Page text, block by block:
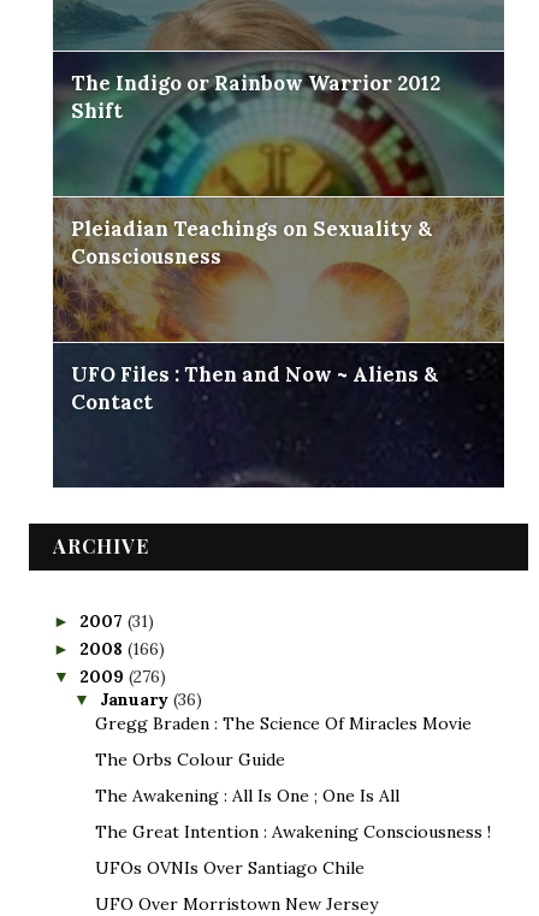
The Indigo or Rainbow Warrior 2012
Shift
Pleiadian Teachings on Sexuality &
Consciousness
UFO Files : Then and Now ~ Aliens &
Contact
ARCHIVE
► 2007 (31)
► 2008 (166)
▼ 2009 (276)
▼ January (36)
Gregg Braden : The Science Of Miracles Movie
The Orbs Colour Guide
The Awakening : All Is One ; One Is All
The Great Intention : Awakening Consciousness !
UFOs OVNIs Over Santiago Chile
UFO Over Morristown New Jersey